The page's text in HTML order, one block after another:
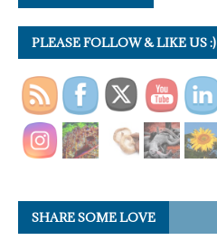
PLEASE FOLLOW & LIKE US :)
SHARE SOME LOVE